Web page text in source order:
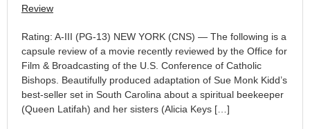
Review
Rating: A-III (PG-13) NEW YORK (CNS) — The following is a
capsule review of a movie recently reviewed by the Office for
Film & Broadcasting of the U.S. Conference of Catholic
Bishops. Beautifully produced adaptation of Sue Monk Kidd’s
best-seller set in South Carolina about a spiritual beekeeper
(Queen Latifah) and her sisters (Alicia Keys […]